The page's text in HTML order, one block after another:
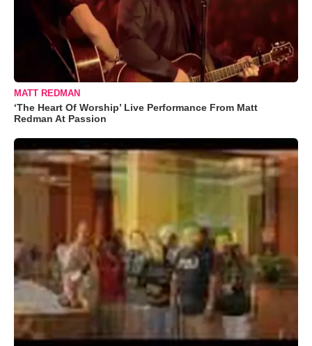
MATT REDMAN
‘The Heart Of Worship’ Live Performance From Matt
Redman At Passion